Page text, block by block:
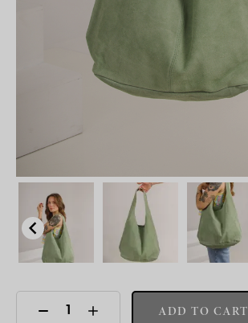
ADD TO CART